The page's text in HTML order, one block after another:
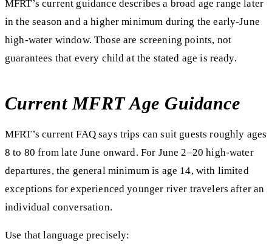
MFRT’s current guidance describes a broad age range later
in the season and a higher minimum during the early-June
high-water window. Those are screening points, not
guarantees that every child at the stated age is ready.
Current MFRT Age Guidance
MFRT’s current FAQ says trips can suit guests roughly ages
8 to 80 from late June onward. For June 2–20 high-water
departures, the general minimum is age 14, with limited
exceptions for experienced younger river travelers after an
individual conversation.
Use that language precisely: